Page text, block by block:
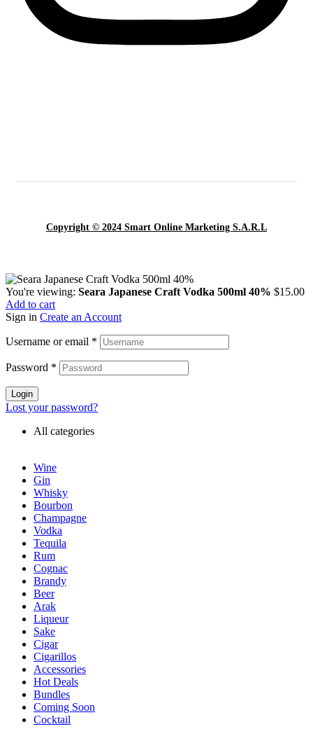
Copyright © 2024 Smart Online Marketing S.A.R.L
You're viewing: Seara Japanese Craft Vodka 500ml 40% $15.00
Add to cart
Sign in Create an Account
Username or email *
Password *
Login
Lost your password?
All categories
Wine
Gin
Whisky
Bourbon
Champagne
Vodka
Tequila
Rum
Cognac
Brandy
Beer
Arak
Liqueur
Sake
Cigar
Cigarillos
Accessories
Hot Deals
Bundles
Coming Soon
Cocktail